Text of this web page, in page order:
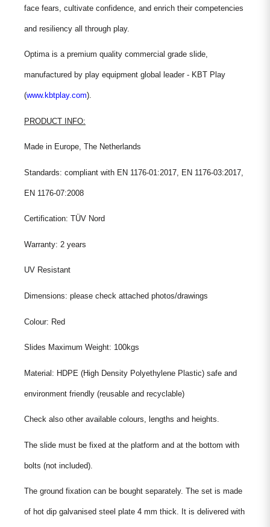
face fears, cultivate confidence, and enrich their competencies
and resiliency all through play.
Optima is a premium quality commercial grade slide,
manufactured by play equipment global leader - KBT Play
(www.kbtplay.com).
PRODUCT INFO:
Made in Europe, The Netherlands
Standards: compliant with EN 1176-01:2017, EN 1176-03:2017,
EN 1176-07:2008
Certification: TÜV Nord
Warranty: 2 years
UV Resistant
Dimensions: please check attached photos/drawings
Colour: Red
Slides Maximum Weight: 100kgs
Material: HDPE (High Density Polyethylene Plastic) safe and
environment friendly (reusable and recyclable)
Check also other available colours, lengths and heights.
The slide must be fixed at the platform and at the bottom with
bolts (not included).
The ground fixation can be bought separately. The set is made
of hot dip galvanised steel plate 4 mm thick. It is delivered with